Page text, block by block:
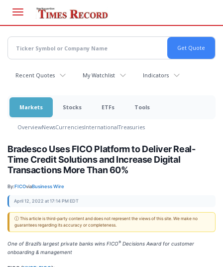
main
content
Recent Quotes My Watchlist Indicators
Markets Stocks ETFs Tools
OverviewNewsCurrenciesInternationalTreasuries
Bradesco Uses FICO Platform to Deliver Real-
Time Credit Solutions and Increase Digital
Transactions More Than 60%
By:FICOviaBusiness Wire
April 12, 2022 at 17:14 PM EDT
ⓘ This article is third-party content and does not represent the views of this site. We make no
guarantees regarding its accuracy or completeness.
One of Brazil’s largest private banks wins FICO® Decisions Award for customer
onboarding & management